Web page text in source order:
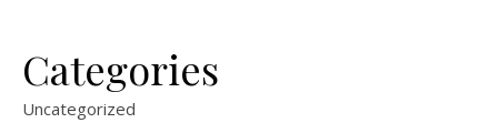
Categories
Uncategorized